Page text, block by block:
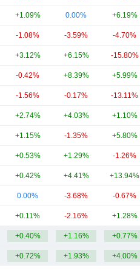
+1.09% 0.00% +6.19%
-1.08% -3.59% -4.70%
+3.12% +6.15% -15.80%
-0.42% +8.39% +5.99%
-1.56% -0.17% -13.11%
+2.74% +4.03% +1.10%
+1.15% -1.35% +5.80%
+0.53% +1.29% -1.26%
+0.42% +4.41% +13.94%
0.00% -3.68% -0.67%
+0.11% -2.16% +1.28%
+0.40% +1.16% +0.77%
+0.72% +1.93% +4.00%